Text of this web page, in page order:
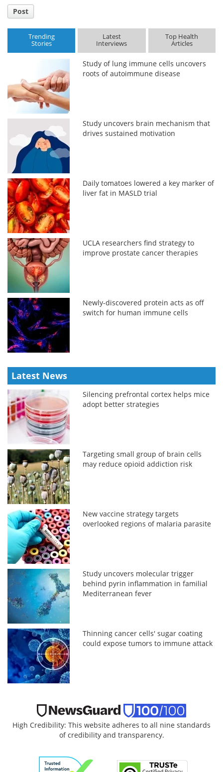
Post
Trending
Stories
Latest
Interviews
Top Health
Articles
Study of lung immune cells uncovers
roots of autoimmune disease
Study uncovers brain mechanism that
drives sustained motivation
Daily tomatoes lowered a key marker of
liver fat in MASLD trial
UCLA researchers find strategy to
improve prostate cancer therapies
Newly-discovered protein acts as off
switch for human immune cells
Latest News
Silencing prefrontal cortex helps mice
adopt better strategies
Targeting small group of brain cells
may reduce opioid addiction risk
New vaccine strategy targets
overlooked regions of malaria parasite
Study uncovers molecular trigger
behind pyrin inflammation in familial
Mediterranean fever
Thinning cancer cells' sugar coating
could expose tumors to immune attack
High Credibility: This website adheres to all nine standards
of credibility and transparency.